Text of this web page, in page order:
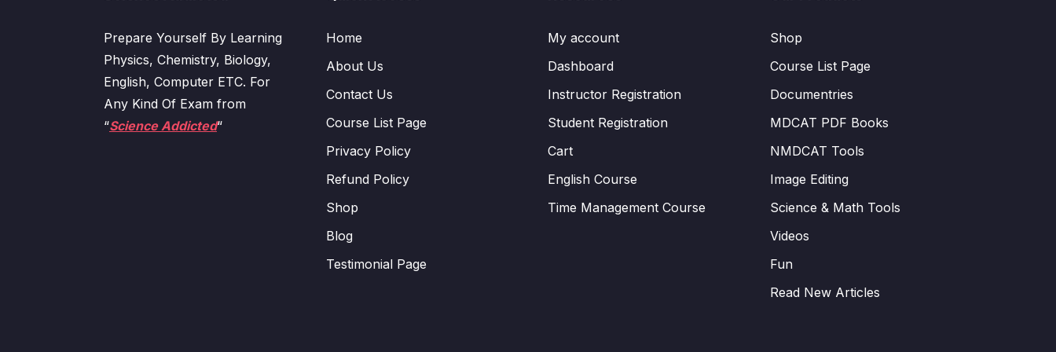
Prepare Yourself By Learning
Physics, Chemistry, Biology,
English, Computer ETC. For
Any Kind Of Exam from
“Science Addicted“
Home
About Us
Contact Us
Course List Page
Privacy Policy
Refund Policy
Shop
Blog
Testimonial Page
My account
Dashboard
Instructor Registration
Student Registration
Cart
English Course
Time Management Course
Shop
Course List Page
Documentries
MDCAT PDF Books
NMDCAT Tools
Image Editing
Science & Math Tools
Videos
Fun
Read New Articles